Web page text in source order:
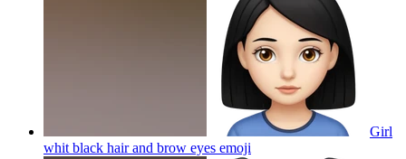
Girl
whit black hair and brow eyes emoji